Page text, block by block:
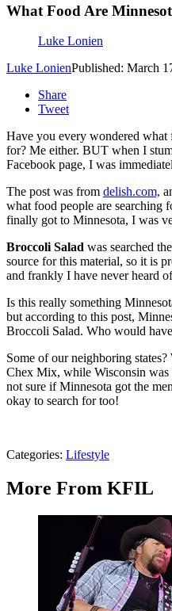
What Food Are
Luke Lonien
Luke LonienPublished: March
Share
Tweet
Have you every wondered what
for? Me either. BUT when I
Facebook page, I was
The post was from delish.com,
what food people are searching
finally got to Minnesota, I was
Broccoli Salad was searched
source for this material, so it is
and frankly I have never heard
Is this really something
but according to this post,
Broccoli Salad. Who would
Some of our neighboring
Chex Mix, while Wisconsin
not sure if Minnesota got the
okay to search for too!
Categories: Lifestyle
More From KFIL